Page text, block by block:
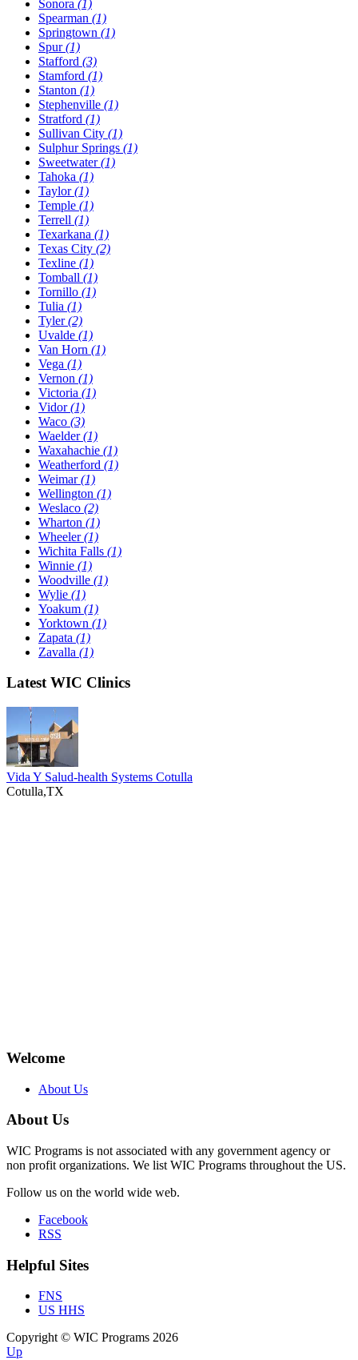
Sonora (1)
Spearman (1)
Springtown (1)
Spur(1)
Stafford (3)
Stamford (1)
Stanton (1)
Stephenville (1)
Stratford (1)
Sullivan City (1)
Sulphur Springs (1)
Sweetwater(1)
Tahoka (1)
Taylor(1)
Temple (1)
Terrell (1)
Texarkana (1)
Texas City (2)
Texline (1)
Tomball (1)
Tornillo (1)
Tulia (1)
Tyler(2)
Uvalde (1)
Van Horn (1)
Vega (1)
Vernon (1)
Victoria (1)
Vidor(1)
Waco (3)
Waelder(1)
Waxahachie (1)
Weatherford (1)
Weimar(1)
Wellington (1)
Weslaco (2)
Wharton (1)
Wheeler(1)
Wichita Falls (1)
Winnie (1)
Woodville (1)
Wylie (1)
Yoakum (1)
Yorktown (1)
Zapata (1)
Zavalla (1)
Latest WIC Clinics
Vida Y Salud-health Systems Cotulla
Cotulla,TX
Welcome
About Us
About Us
WIC Programs is not associated with any government agency or
non profit organizations. We list WIC Programs throughout the US.
Follow us on the world wide web.
Facebook
RSS
Helpful Sites
FNS
US HHS
Copyright © WIC Programs 2026
Up